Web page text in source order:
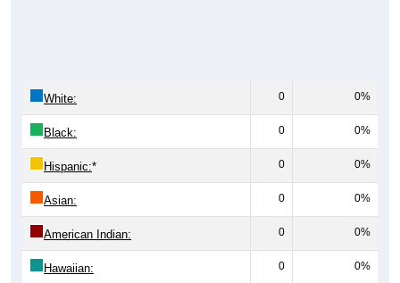
White: 0 0%
Black: 0 0%
Hispanic:* 0 0%
Asian: 0 0%
American Indian: 0 0%
Hawaiian: 0 0%